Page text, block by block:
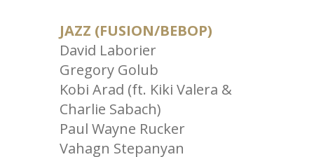
JAZZ (FUSION/BEBOP)
David Laborier
Gregory Golub
Kobi Arad (ft. Kiki Valera &
Charlie Sabach)
Paul Wayne Rucker
Vahagn Stepanyan